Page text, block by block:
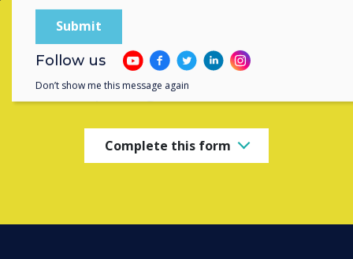
Ready to buy?
Contact a Clevertouchexpert by
completing the form below
Complete this form
Follow us
Don’t show me this message again